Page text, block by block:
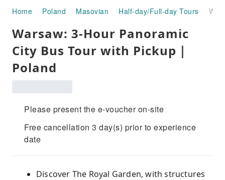
Home Poland Masovian Half-day/Full-day Tours
Warsaw: 3-Hour Panoramic
City Bus Tour with Pickup｜
Poland
Please present the e-voucher on-site
Free cancellation 3 day(s) prior to experience
date
Discover The Royal Garden, with structures